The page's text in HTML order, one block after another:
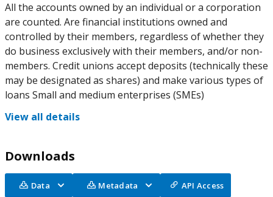
All the accounts owned by an individual or a corporation
are counted. Are financial institutions owned and
controlled by their members, regardless of whether they
do business exclusively with their members, and/or non-
members. Credit unions accept deposits (technically these
may be designated as shares) and make various types of
loans Small and medium enterprises (SMEs)
View all details
Downloads
Data Metadata API Access